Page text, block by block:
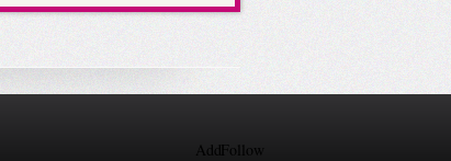
AddFollow